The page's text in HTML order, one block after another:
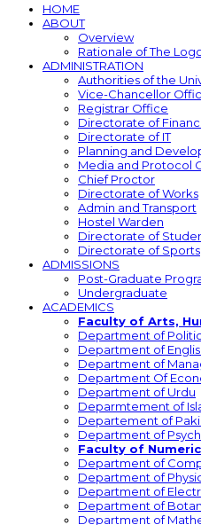
HOME
ABOUT
Overview
Rationale of The
ADMINISTRATION
Authorities of the
Vice-Chancellor
Registrar Office
Directorate of
Directorate of IT
Planning and
Media and Protocol
Chief Proctor
Directorate of Works
Admin and Transport
Hostel Warden
Directorate of
Directorate of Sports
ADMISSIONS
Post-Graduate
Undergraduate
ACADEMICS
Faculty of Arts,
Department of
Department of
Department of
Department Of
Department of Urdu
Deparmtement of
Departement of
Department of
Faculty of
Department of
Department of
Department of
Department of
Department of